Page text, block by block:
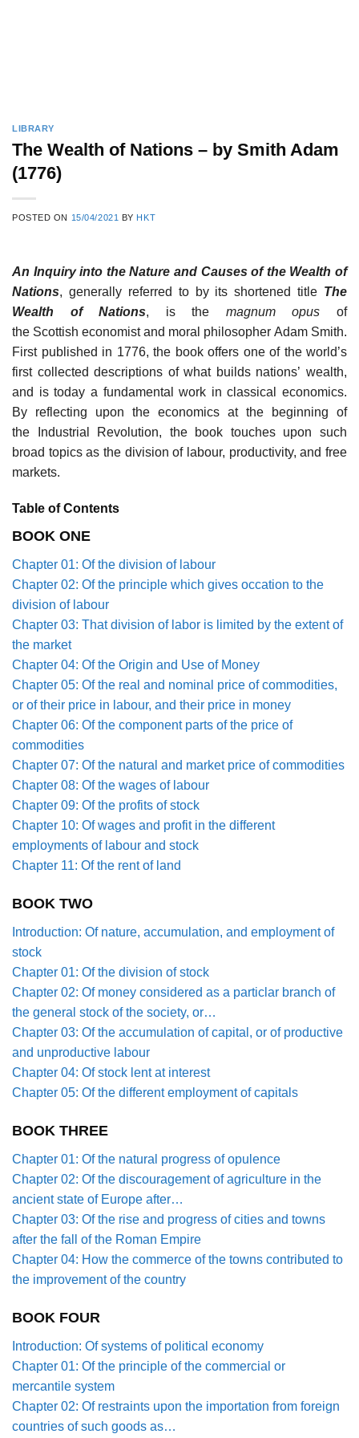
LIBRARY
The Wealth of Nations – by Smith Adam
(1776)
POSTED ON 15/04/2021 BY HKT
An Inquiry into the Nature and Causes of the Wealth of
Nations, generally referred to by its shortened title The
Wealth of Nations, is the magnum opus of
the Scottish economist and moral philosopher Adam Smith.
First published in 1776, the book offers one of the world’s
first collected descriptions of what builds nations’ wealth,
and is today a fundamental work in classical economics.
By reflecting upon the economics at the beginning of
the Industrial Revolution, the book touches upon such
broad topics as the division of labour, productivity, and free
markets.
Table of Contents
BOOK ONE
Chapter 01: Of the division of labour
Chapter 02: Of the principle which gives occation to the
division of labour
Chapter 03: That division of labor is limited by the extent of
the market
Chapter 04: Of the Origin and Use of Money
Chapter 05: Of the real and nominal price of commodities,
or of their price in labour, and their price in money
Chapter 06: Of the component parts of the price of
commodities
Chapter 07: Of the natural and market price of commodities
Chapter 08: Of the wages of labour
Chapter 09: Of the profits of stock
Chapter 10: Of wages and profit in the different
employments of labour and stock
Chapter 11: Of the rent of land
BOOK TWO
Introduction: Of nature, accumulation, and employment of
stock
Chapter 01: Of the division of stock
Chapter 02: Of money considered as a particlar branch of
the general stock of the society, or…
Chapter 03: Of the accumulation of capital, or of productive
and unproductive labour
Chapter 04: Of stock lent at interest
Chapter 05: Of the different employment of capitals
BOOK THREE
Chapter 01: Of the natural progress of opulence
Chapter 02: Of the discouragement of agriculture in the
ancient state of Europe after…
Chapter 03: Of the rise and progress of cities and towns
after the fall of the Roman Empire
Chapter 04: How the commerce of the towns contributed to
the improvement of the country
BOOK FOUR
Introduction: Of systems of political economy
Chapter 01: Of the principle of the commercial or
mercantile system
Chapter 02: Of restraints upon the importation from foreign
countries of such goods as…